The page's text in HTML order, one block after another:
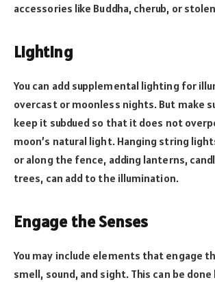
accessories like Buddha, cherub, or
Lighting
You can add supplemental lighting for
overcast or moonless nights. But make
keep it subdued so that it does not
moon’s natural light. Hanging string
or along the fence, adding lanterns,
trees, can add to the illumination.
Engage the Senses
You may include elements that engage
smell, sound, and sight. This can be done